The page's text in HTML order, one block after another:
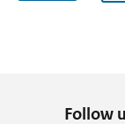
Follow